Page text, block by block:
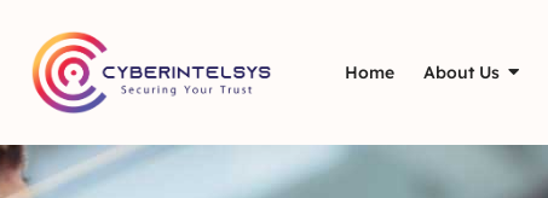
Home About Us